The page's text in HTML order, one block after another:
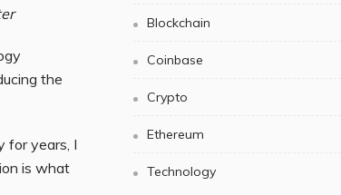
the
for years, I
is what
Blockchain
Coinbase
Crypto
Ethereum
Technology